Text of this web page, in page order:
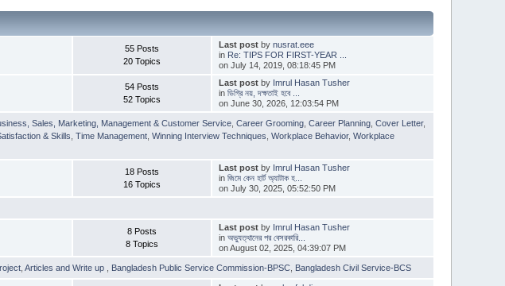
55 Posts
20 Topics
Last postby nusrat.eee
in Re: TIPS FOR FIRST-YEAR ...
on July 14, 2019, 08:18:45 PM
54 Posts
52 Topics
Last postby Imrul Hasan Tusher
in ডিগ্রি নয়, দক্ষতাই হবে ...
on June 30, 2026, 12:03:54 PM
Sales, Marketing, Management & Customer Service ,Career Grooming ,Career Planning ,Cover Letter,
& Skills ,Time Management ,Winning Interview Techniques ,Workplace Behavior,Workplace
18 Posts
16 Topics
Last postby Imrul Hasan Tusher
in জিমে কেন হার্ট অ্যাটাক হ...
on July 30, 2025, 05:52:50 PM
8 Posts
8 Topics
Last postby Imrul Hasan Tusher
in অভ্যুত্থানের পর বেসরকারি...
on August 02, 2025, 04:39:07 PM
,Articles and Write up Bangladesh Public Service Commission-BPSC Bangladesh Civil Service-BCS